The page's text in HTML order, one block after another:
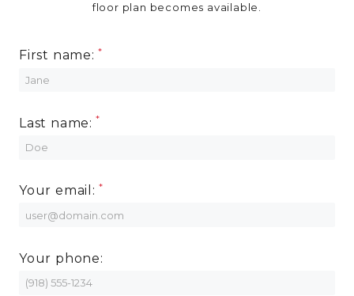
RESIDENTS
floor plan becomes available.
First name:
Last name:
Your email:
Your phone: